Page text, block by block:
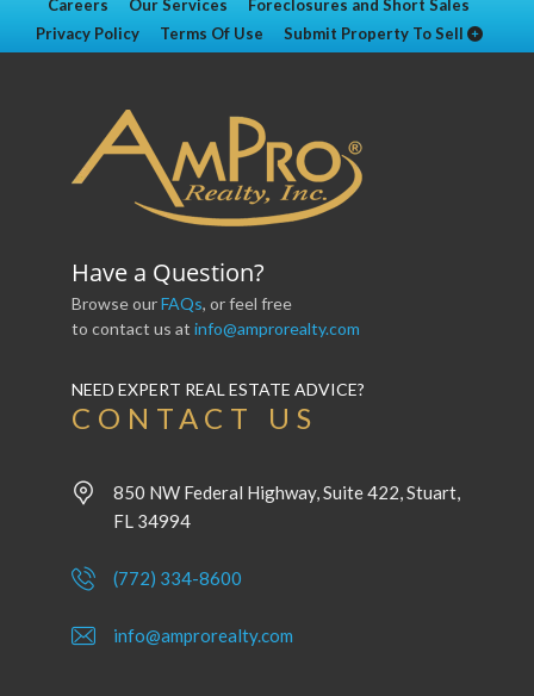
Careers Our Services
Foreclosures and Short Sales
Privacy Policy
Terms Of Use Submit Property To Sell
Have a Question?
Browse ourFAQs, or feel free
to contact us at info@amprorealty.com
NEED EXPERT REAL ESTATE ADVICE?
CONTACT US
850 NW Federal Highway, Suite 422, Stuart,
FL 34994
(772) 334-8600
info@amprorealty.com